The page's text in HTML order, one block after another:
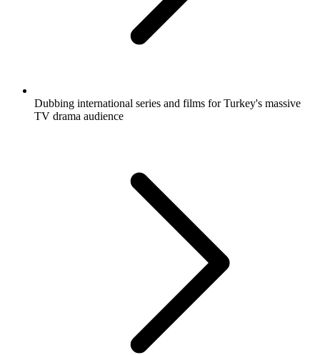
Dubbing international series and films for Turkey's massive
TV drama audience